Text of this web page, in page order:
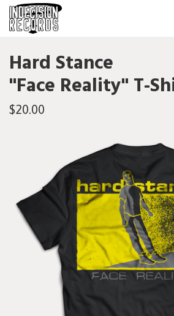
Hard Stance
"Face Reality" T-
$20.00